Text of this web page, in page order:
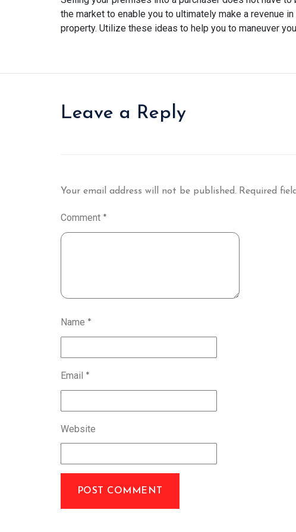
the market to enable you to ultimately make a revenue
property. Utilize these ideas to help you to maneuver
Leave a Reply
Your email address will not be published. Required
Comment *
Name *
Email *
Website